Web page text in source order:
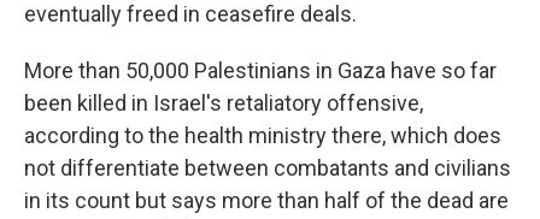
eventually freed in ceasefire deals.
More than 50,000 Palestinians in Gaza have so far
been killed in Israel's retaliatory offensive,
according to the health ministry there, which does
not differentiate between combatants and civilians
in its count but says more than half of the dead are